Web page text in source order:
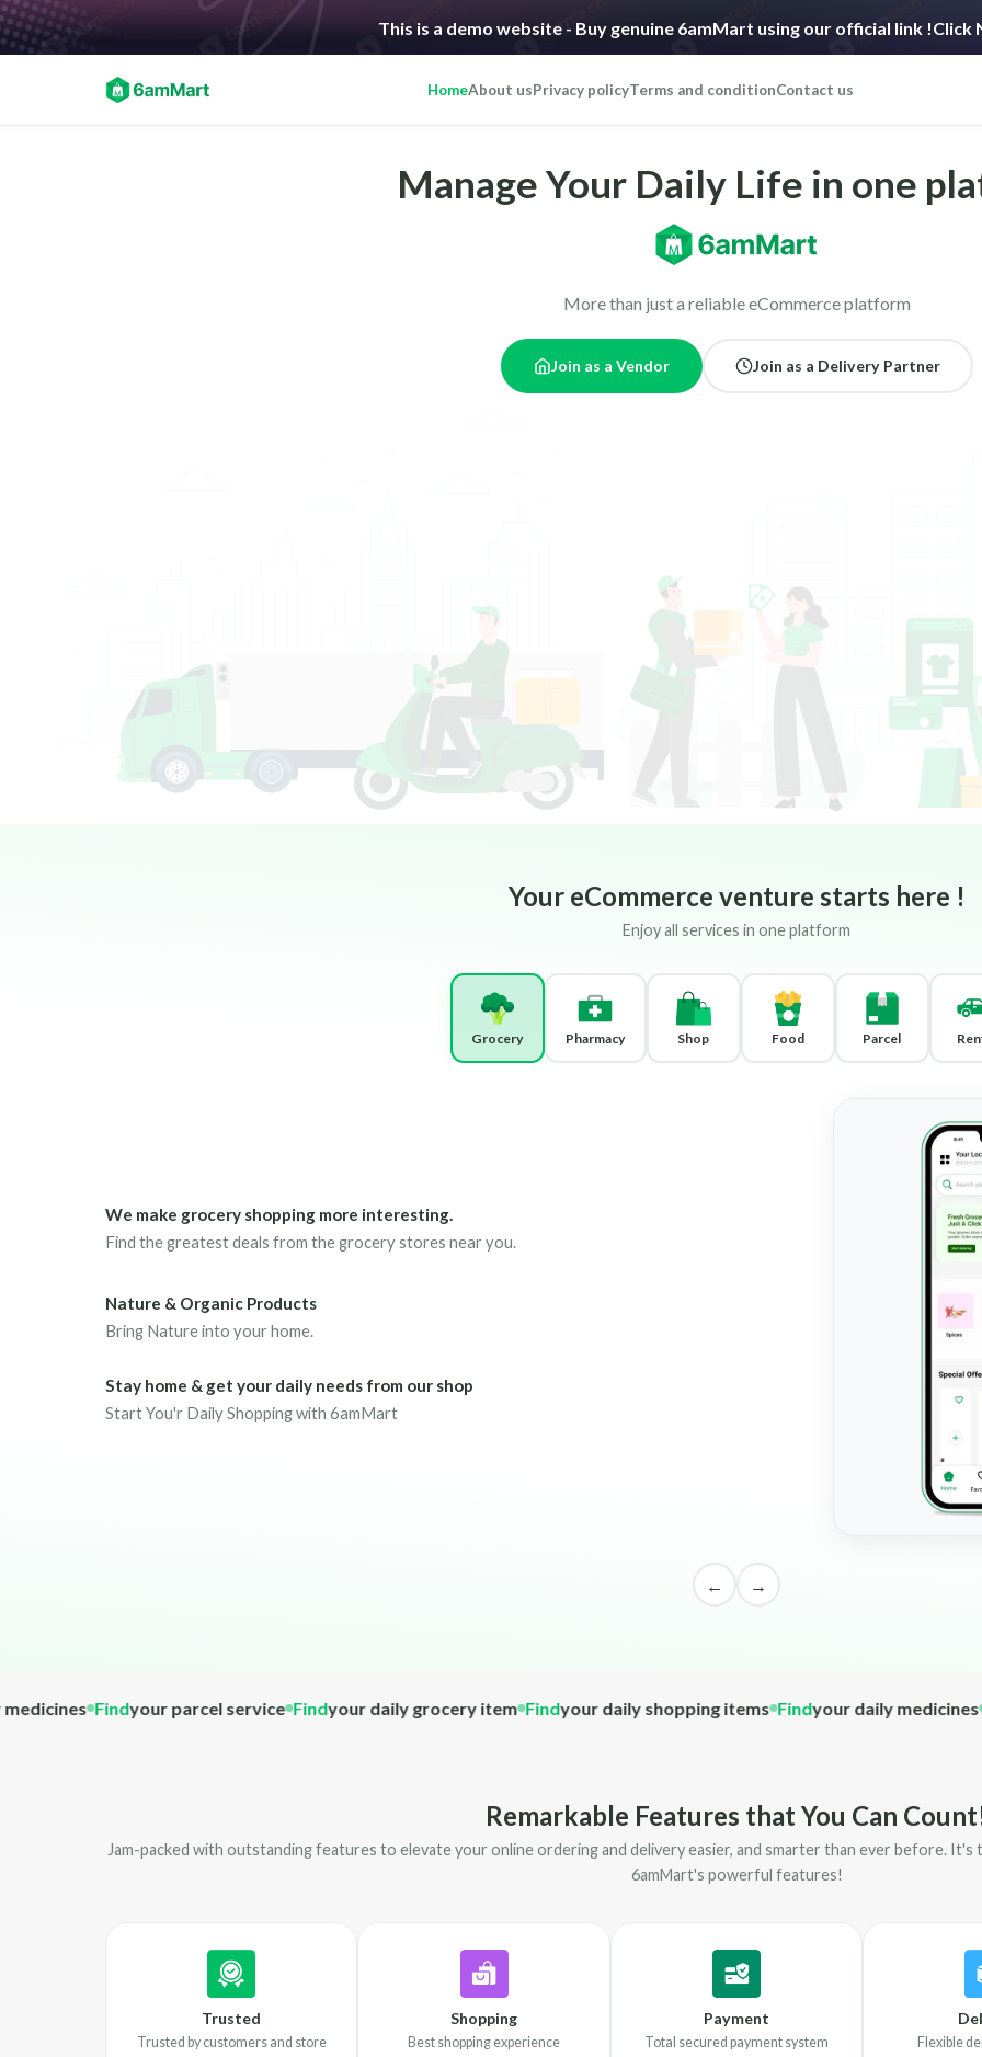
This is a demo website - Buy genuine 6amMart using our official link !Click
HomeAbout usPrivacy policyTerms and conditionContact us
Manage Your Daily Life in one
More than just a reliable eCommerce platform
Join as a Vendor Join as a Delivery Partner
Your eCommerce venture starts here !
Enjoy all services in one platform
Grocery Pharmacy Shop Food Parcel
We make grocery shopping more interesting.
Find the greatest deals from the grocery stores near you.
Nature & Organic Products
Bring Nature into your home.
Stay home & get your daily needs from our shop
Start You'r Daily Shopping with 6amMart
← →
Findyour parcel service Findyour daily grocery item Findyour daily shopping items Findyour daily medicines Find
Remarkable Features that You Can
Jam-packed with outstanding features to elevate your online ordering and delivery easier, and smarter than ever before.
6amMart's powerful features!
Trusted
Trusted by customers and store
Shopping
Best shopping experience
Payment
Total secured payment system Flexible